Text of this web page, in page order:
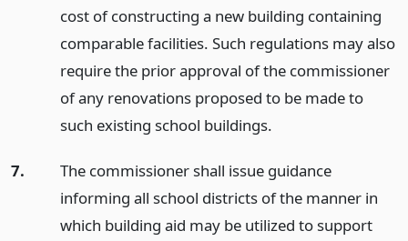
cost of constructing a new building containing
comparable facilities. Such regulations may also
require the prior approval of the commissioner
of any renovations proposed to be made to
such existing school buildings.
7.
The commissioner shall issue guidance
informing all school districts of the manner in
which building aid may be utilized to support